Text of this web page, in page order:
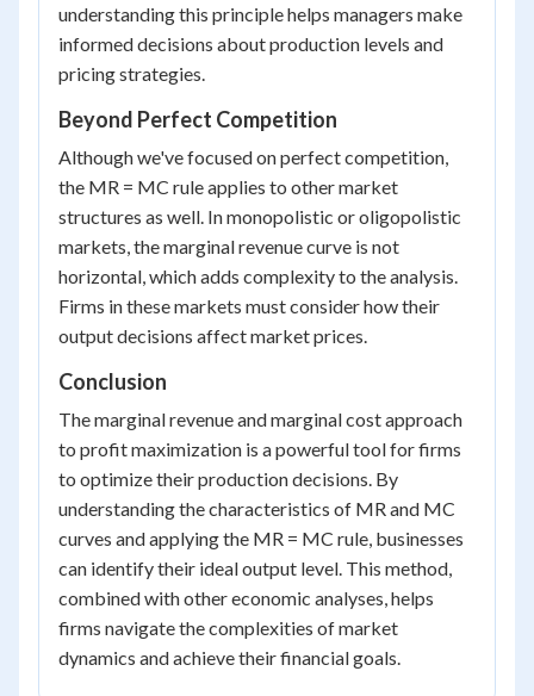
understanding this principle helps managers make
informed decisions about production levels and
pricing strategies.
Beyond Perfect Competition
Although we've focused on perfect competition,
the MR = MC rule applies to other market
structures as well. In monopolistic or oligopolistic
markets, the marginal revenue curve is not
horizontal, which adds complexity to the analysis.
Firms in these markets must consider how their
output decisions affect market prices.
Conclusion
The marginal revenue and marginal cost approach
to profit maximization is a powerful tool for firms
to optimize their production decisions. By
understanding the characteristics of MR and MC
curves and applying the MR = MC rule, businesses
can identify their ideal output level. This method,
combined with other economic analyses, helps
firms navigate the complexities of market
dynamics and achieve their financial goals.